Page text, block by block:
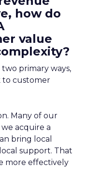
how do
value
primary ways,
to customer
Many of our
acquire a
bring local
support. That
more effectively